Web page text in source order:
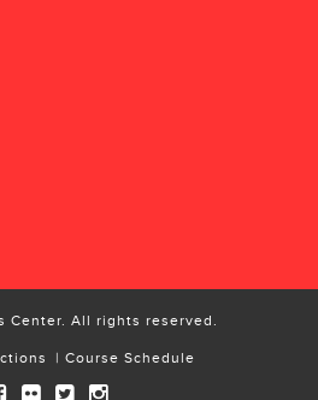
Center. All rights reserved.
Course Schedule